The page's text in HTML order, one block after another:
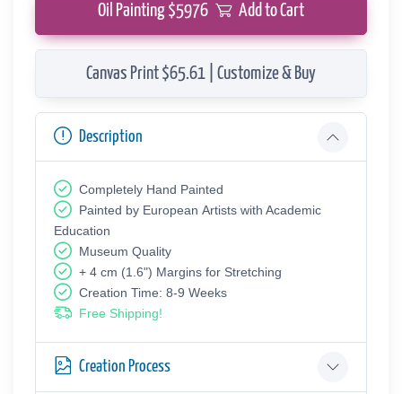
Oil Painting $5976 Add to Cart
Canvas Print $65.61 | Customize & Buy
Description
Completely Hand Painted
Painted by European Аrtists with Academic
Education
Museum Quality
+ 4 cm (1.6") Margins for Stretching
Creation Time: 8-9 Weeks
Free Shipping!
Creation Process